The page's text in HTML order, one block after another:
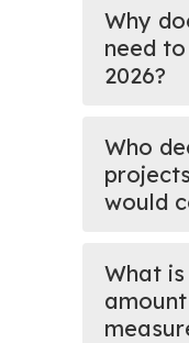
Why
need
2026?
Who
would
What